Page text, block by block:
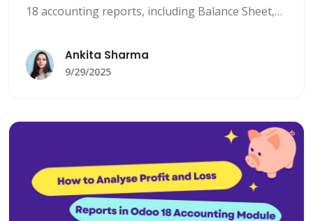
18 accounting reports, including Balance Sheet,
company reporting, to gain deeper financial
insights and streamline decision-making.
Ankita Sharma
9/29/2025